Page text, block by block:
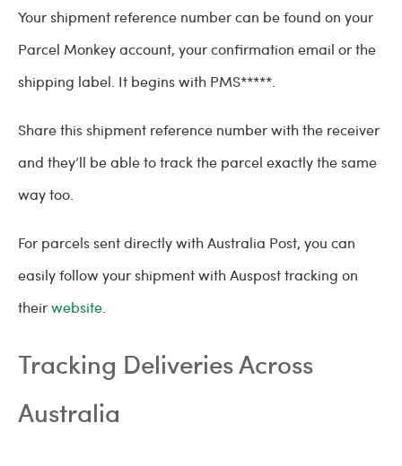
Your shipment reference number can be found on your
Parcel Monkey account, your confirmation email or the
shipping label. It begins with PMS*****.
Share this shipment reference number with the receiver
and they’ll be able to track the parcel exactly the same
way too.
For parcels sent directly with Australia Post, you can
easily follow your shipment with Auspost tracking on
theirwebsite
Tracking Deliveries Across
Australia